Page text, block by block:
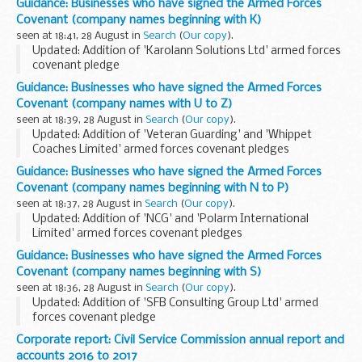
The Armed Forces Covenant for businesses is a voluntary
pledge made by organisations...
Guidance: Businesses who have signed the Armed Forces
Covenant (company names beginning with K)
seen at 18:41, 28 August in Search (Our copy).
Updated: Addition of 'Karolann Solutions Ltd' armed forces
covenant pledge
About the Armed Forces Covenant for businesses
The Armed Forces Covenant for businesses is a voluntary
pledge made by organisations...
Guidance: Businesses who have signed the Armed Forces
Covenant (company names with U to Z)
seen at 18:39, 28 August in Search (Our copy).
Updated: Addition of 'Veteran Guarding' and 'Whippet
Coaches Limited' armed forces covenant pledges
About the Armed Forces Covenant for businesses
The Armed Forces Covenant for businesses is a voluntary...
Guidance: Businesses who have signed the Armed Forces
Covenant (company names beginning with N to P)
seen at 18:37, 28 August in Search (Our copy).
Updated: Addition of 'NCG' and 'Polarm International
Limited' armed forces covenant pledges
About the Armed Forces Covenant for businesses
The Armed Forces Covenant for businesses is a voluntary
pledge...
Guidance: Businesses who have signed the Armed Forces
Covenant (company names beginning with S)
seen at 18:36, 28 August in Search (Our copy).
Updated: Addition of 'SFB Consulting Group Ltd' armed
forces covenant pledge
About the Armed Forces Covenant for businesses
The Armed Forces Covenant for businesses is a voluntary
Corporate report: Civil Service Commission annual report and
accounts 2016 to 2017